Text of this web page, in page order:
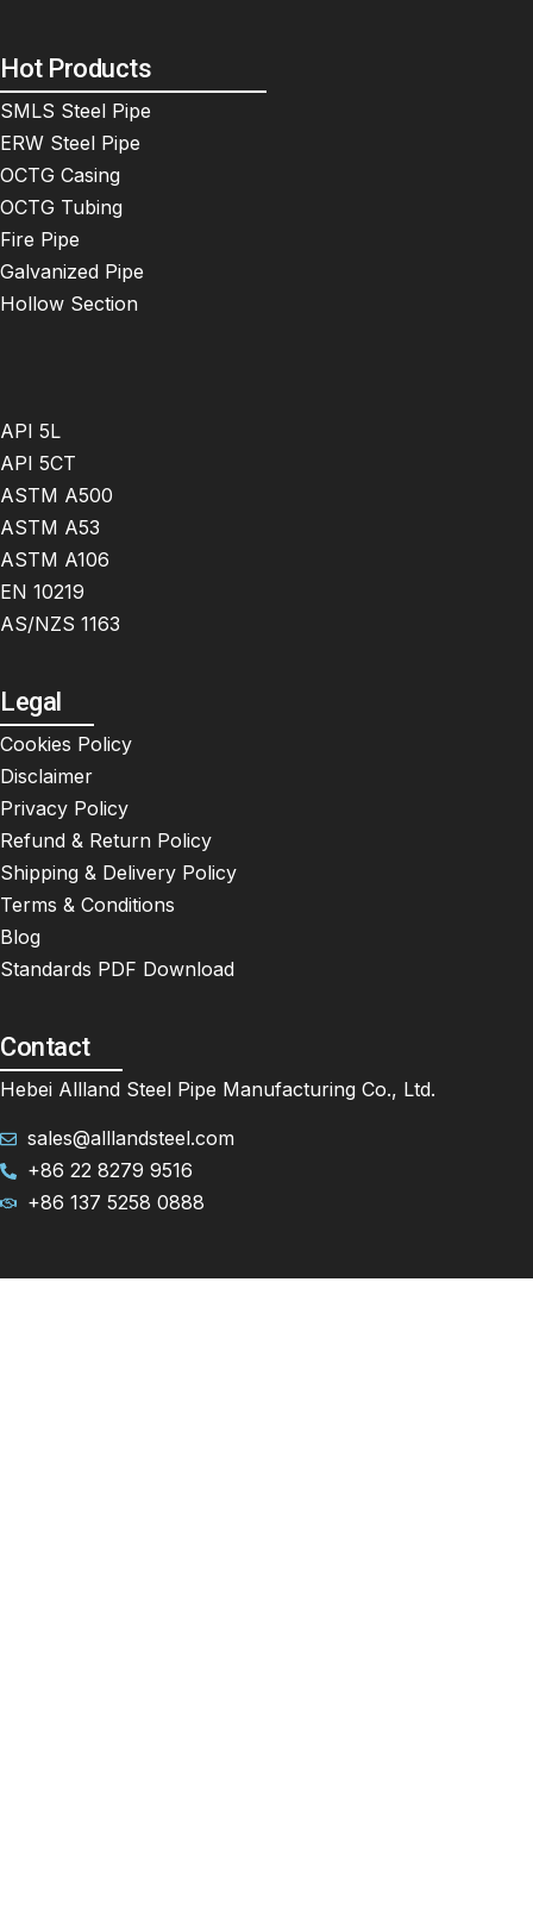
Hot Products
SMLS Steel Pipe
ERW Steel Pipe
OCTG Casing
OCTG Tubing
Fire Pipe
Galvanized Pipe
Hollow Section
API 5L
API 5CT
ASTM A500
ASTM A53
ASTM A106
EN 10219
AS/NZS 1163
Legal
Cookies Policy
Disclaimer
Privacy Policy
Refund & Return Policy
Shipping & Delivery Policy
Terms & Conditions
Blog
Standards PDF Download
Contact
Hebei Allland Steel Pipe Manufacturing Co., Ltd.
sales@alllandsteel.com
+86 22 8279 9516
+86 137 5258 0888